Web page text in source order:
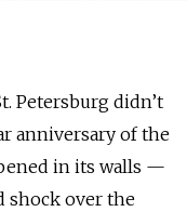
Petersburg didn’t
anniversary of the
in its walls —
shock over the